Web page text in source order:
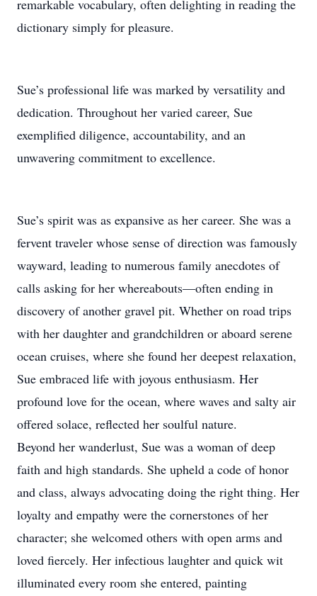
remarkable vocabulary, often delighting in reading the
dictionary simply for pleasure.
Sue’s professional life was marked by versatility and
dedication. Throughout her varied career, Sue
exemplified diligence, accountability, and an
unwavering commitment to excellence.
Sue’s spirit was as expansive as her career. She was a
fervent traveler whose sense of direction was famously
wayward, leading to numerous family anecdotes of
calls asking for her whereabouts—often ending in
discovery of another gravel pit. Whether on road trips
with her daughter and grandchildren or aboard serene
ocean cruises, where she found her deepest relaxation,
Sue embraced life with joyous enthusiasm. Her
profound love for the ocean, where waves and salty air
offered solace, reflected her soulful nature.
Beyond her wanderlust, Sue was a woman of deep
faith and high standards. She upheld a code of honor
and class, always advocating doing the right thing. Her
loyalty and empathy were the cornerstones of her
character; she welcomed others with open arms and
loved fiercely. Her infectious laughter and quick wit
illuminated every room she entered, painting